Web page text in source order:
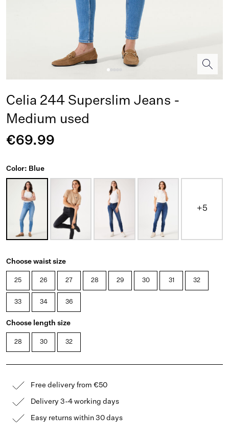
Celia 244 Superslim Jeans -
Medium used
€69.99
Color: Blue
+5
Choose waist size
25 26 27 28 29 30 31 32
33 34 36
Choose length size
28 30 32
Free delivery from €50
Delivery 3-4 working days
Easy returns within 30 days